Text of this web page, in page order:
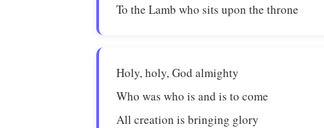
To the Lamb who sits upon the throne
Holy, holy, God almighty
Who was who is and is to come
All creation is bringing glory